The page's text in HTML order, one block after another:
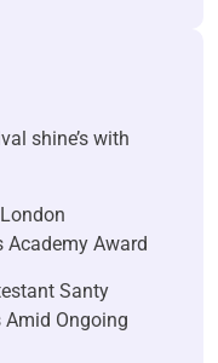
shine’s with
Academy Award
Santy
Amid Ongoing